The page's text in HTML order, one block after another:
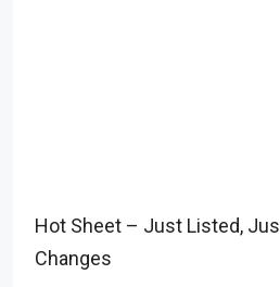
Hot Sheet – Just Listed,
Changes